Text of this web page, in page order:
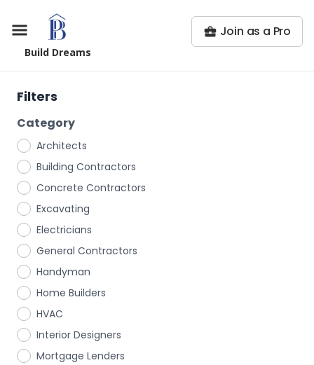
Build Dreams
Join as a Pro
Filters
Category
Architects
Building Contractors
Concrete Contractors
Excavating
Electricians
General Contractors
Handyman
Home Builders
HVAC
Interior Designers
Mortgage Lenders